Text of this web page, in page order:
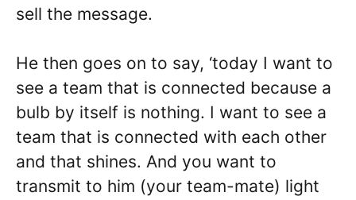
sell the message.
He then goes on to say, ‘today I want to
see a team that is connected because a
bulb by itself is nothing. I want to see a
team that is connected with each other
and that shines. And you want to
transmit to him (your team-mate) light